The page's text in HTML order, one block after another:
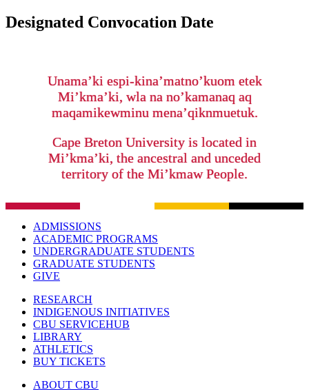
Designated Convocation Date
Unama’ki espi-kina’matno’kuom etek
Mi’kma’ki, wla na no’kamanaq aq
maqamikewminu mena’qiknmuetuk.
Cape Breton University is located in
Mi’kma’ki, the ancestral and unceded
territory of the Mi’kmaw People.
ADMISSIONS
ACADEMIC PROGRAMS
UNDERGRADUATE STUDENTS
GRADUATE STUDENTS
GIVE
RESEARCH
INDIGENOUS INITIATIVES
CBU SERVICEHUB
LIBRARY
ATHLETICS
BUY TICKETS
ABOUT CBU